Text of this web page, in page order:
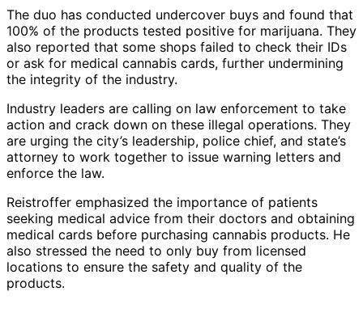
The duo has conducted undercover buys and found that
100% of the products tested positive for marijuana. They
also reported that some shops failed to check their IDs
or ask for medical cannabis cards, further undermining
the integrity of the industry.
Industry leaders are calling on law enforcement to take
action and crack down on these illegal operations. They
are urging the city’s leadership, police chief, and state’s
attorney to work together to issue warning letters and
enforce the law.
Reistroffer emphasized the importance of patients
seeking medical advice from their doctors and obtaining
medical cards before purchasing cannabis products. He
also stressed the need to only buy from licensed
locations to ensure the safety and quality of the
products.